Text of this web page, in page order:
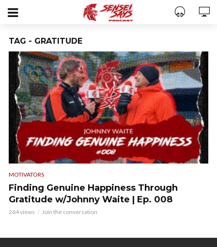
TAG - GRATITUDE
MOTIVATORS
Finding Genuine Happiness Through
Gratitude w/Johnny Waite | Ep. 008
264 views Join the conversation